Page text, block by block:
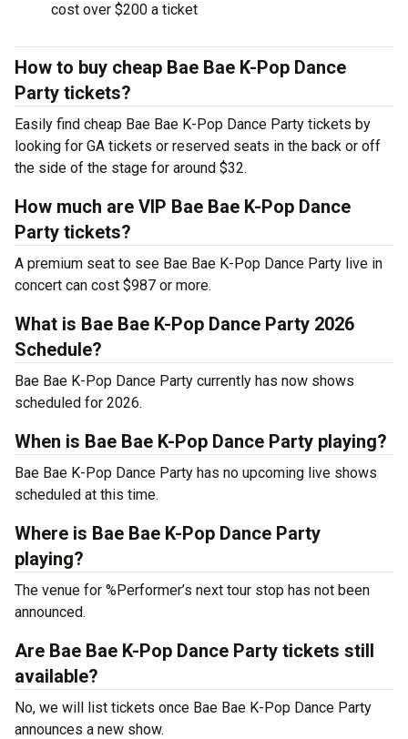
cost over $200 a ticket
How to buy cheap Bae Bae K-Pop Dance
Party tickets?
Easily find cheap Bae Bae K-Pop Dance Party tickets by
looking for GA tickets or reserved seats in the back or off
the side of the stage for around $32.
How much are VIP Bae Bae K-Pop Dance
Party tickets?
A premium seat to see Bae Bae K-Pop Dance Party live in
concert can cost $987 or more.
What is Bae Bae K-Pop Dance Party 2026
Schedule?
Bae Bae K-Pop Dance Party currently has now shows
scheduled for 2026.
When is Bae Bae K-Pop Dance Party playing?
Bae Bae K-Pop Dance Party has no upcoming live shows
scheduled at this time.
Where is Bae Bae K-Pop Dance Party
playing?
The venue for %Performer’s next tour stop has not been
announced.
Are Bae Bae K-Pop Dance Party tickets still
available?
No, we will list tickets once Bae Bae K-Pop Dance Party
announces a new show.